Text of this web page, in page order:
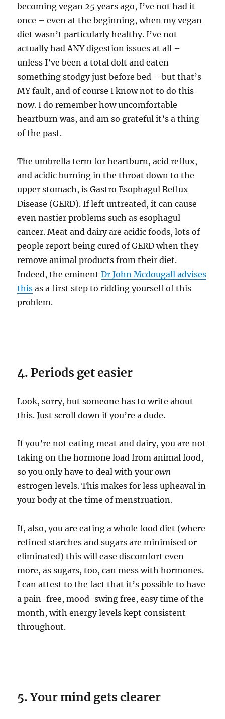
becoming vegan 25 years ago, I’ve not had it
once – even at the beginning, when my vegan
diet wasn’t particularly healthy. I’ve not
actually had ANY digestion issues at all –
unless I’ve been a total dolt and eaten
something stodgy just before bed – but that’s
MY fault, and of course I know not to do this
now. I do remember how uncomfortable
heartburn was, and am so grateful it’s a thing
of the past.
The umbrella term for heartburn, acid reflux,
and acidic burning in the throat down to the
upper stomach, is Gastro Esophagul Reflux
Disease (GERD). If left untreated, it can cause
even nastier problems such as esophagul
cancer. Meat and dairy are acidic foods, lots of
people report being cured of GERD when they
remove animal products from their diet.
Indeed, the eminentDr John Mcdougall advises
this as a first step to ridding yourself of this
problem.
4. Periods get easier
Look, sorry, but someone has to write about
this. Just scroll down if you’re a dude.
If you’re not eating meat and dairy, you are not
taking on the hormone load from animal food,
so you only have to deal with yourown
estrogen levels. This makes for less upheaval in
your body at the time of menstruation.
If, also, you are eating a whole food diet (where
refined starches and sugars are minimised or
eliminated) this will ease discomfort even
more, as sugars, too, can mess with hormones.
I can attest to the fact that it’s possible to have
a pain-free, mood-swing free, easy time of the
month, with energy levels kept consistent
throughout.
5. Your mind gets clearer